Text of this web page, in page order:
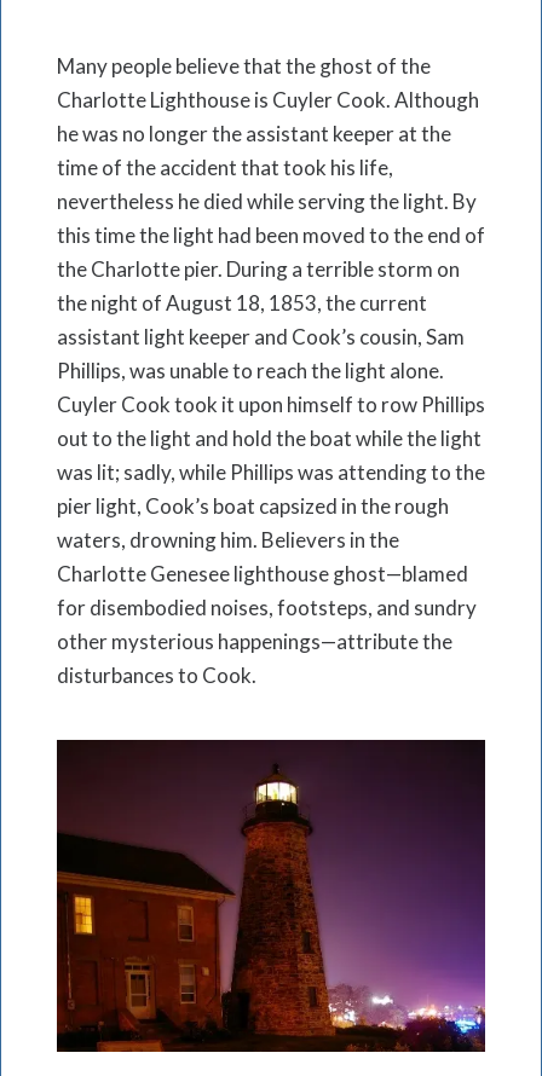
Many people believe that the ghost of the
Charlotte Lighthouse is Cuyler Cook. Although
he was no longer the assistant keeper at the
time of the accident that took his life,
nevertheless he died while serving the light. By
this time the light had been moved to the end of
the Charlotte pier. During a terrible storm on
the night of August 18, 1853, the current
assistant light keeper and Cook’s cousin, Sam
Phillips, was unable to reach the light alone.
Cuyler Cook took it upon himself to row Phillips
out to the light and hold the boat while the light
was lit; sadly, while Phillips was attending to the
pier light, Cook’s boat capsized in the rough
waters, drowning him. Believers in the
Charlotte Genesee lighthouse ghost—blamed
for disembodied noises, footsteps, and sundry
other mysterious happenings—attribute the
disturbances to Cook.